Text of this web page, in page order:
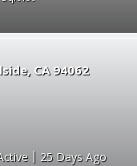
CA 94062
| 25